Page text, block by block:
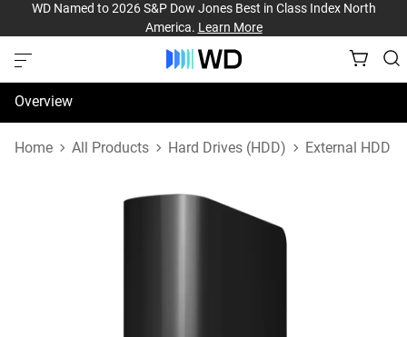
WD Named to 2026 S&P Dow Jones Best in Class Index North
America. Learn More
Overview
Specifications
Home All Products Hard Drives (HDD) External HDD